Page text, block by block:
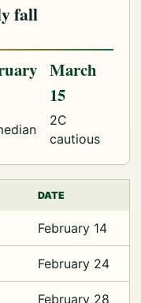
fall
March
15
2C
cautious
DATE
February 14
February 24
February 28